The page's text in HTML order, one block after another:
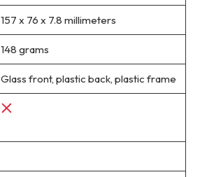
157 x 76 x 7.8 millimeters
148 grams
Glass front, plastic back, plastic frame